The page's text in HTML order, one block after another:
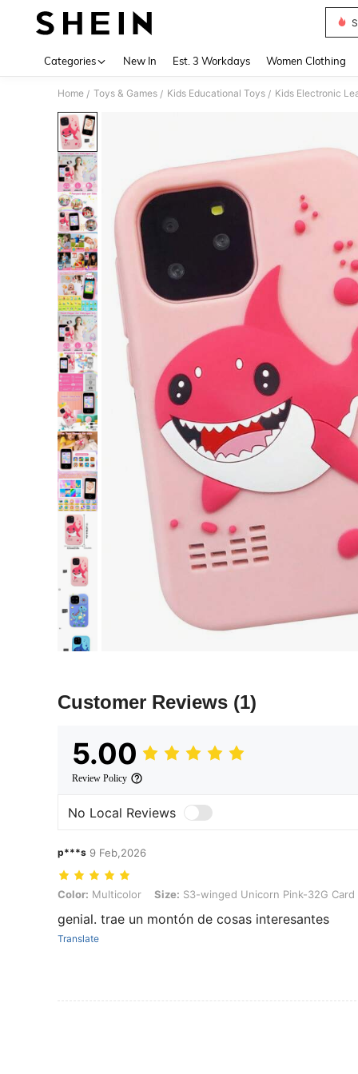
Categories New In Est. 3 Workdays Women Clothing
Home / Toys & Games / Kids Educational Toys / Kids Electronic
Customer Reviews (1)
5.00
Review Policy
No Local Reviews
p***s 9 Feb,2026
Color: Multicolor, Size: S3-winged Unicorn Pink-32G Card
Color: Multicolor Size: S3-winged Unicorn Pink-32G Card
genial. trae un montón de cosas interesantes
Translate